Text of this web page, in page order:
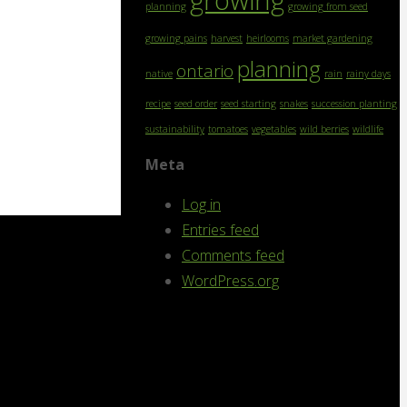
planning growing from seed
growing pains harvest heirlooms market gardening
native ontario planning rain rainy days
recipe seed order seed starting snakes succession planting
sustainability tomatoes vegetables wild berries wildlife
Meta
Log in
Entries feed
Comments feed
WordPress.org